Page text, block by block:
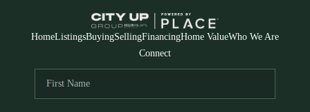
HomeListingsBuyingSellingFinancingHome ValueWho We Are
Connect